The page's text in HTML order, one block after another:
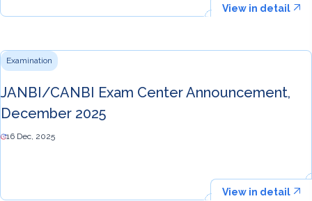
View in detail
Examination
JANBI/CANBI Exam Center Announcement,
December 2025
16 Dec, 2025
View in detail